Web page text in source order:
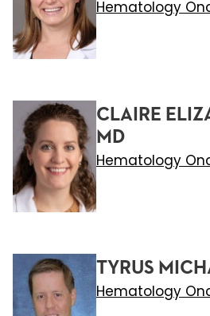
Hematology
CLAIRE
MD
Hematology
TYRUS
Hematology